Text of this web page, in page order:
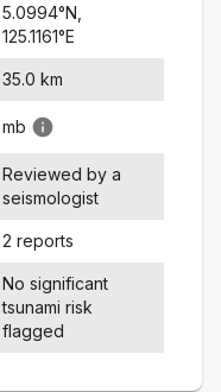
5.0994°N,
125.1161°E
35.0 km
mb
Reviewed by a
seismologist
2 reports
No significant
tsunami risk
flagged